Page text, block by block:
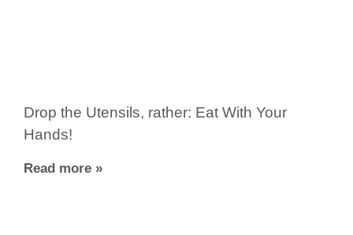
Drop the Utensils, rather: Eat With Your
Hands!
Read more »